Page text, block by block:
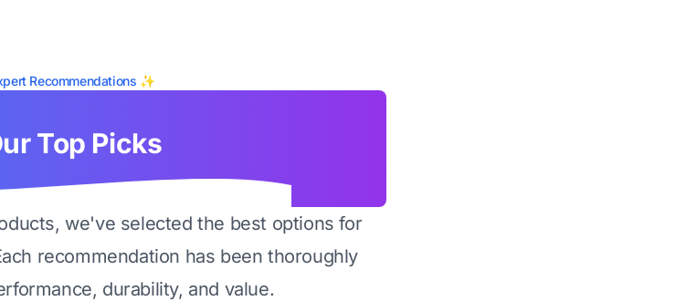
Recommendations ✨
Top Picks
we've selected the best options for
recommendation has been thoroughly
durability, and value.